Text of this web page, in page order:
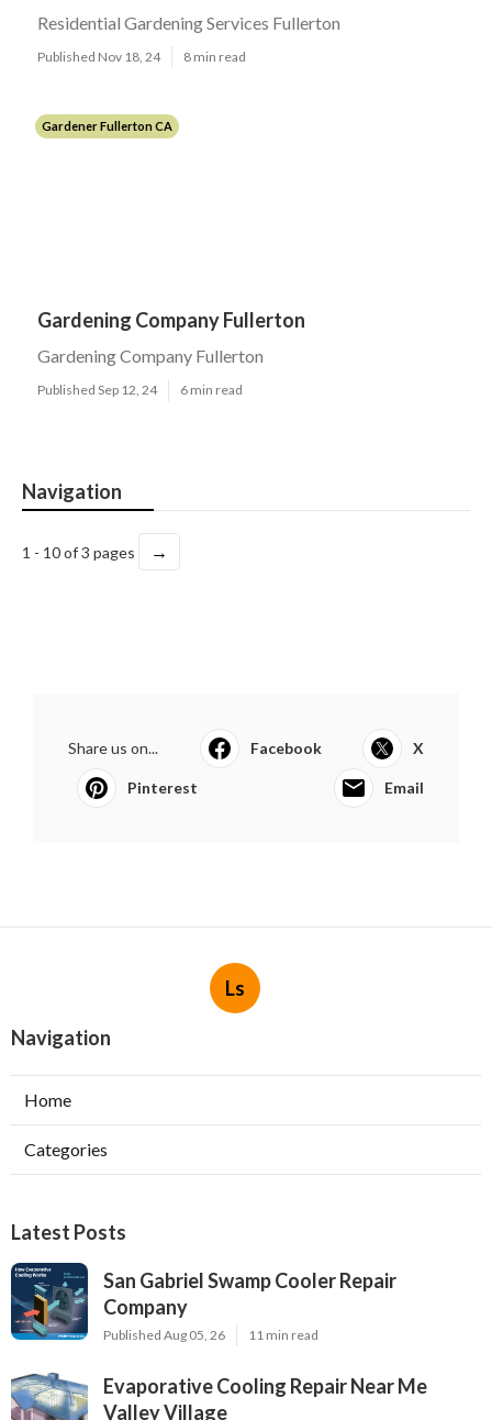
Residential Gardening Services Fullerton
Published Nov 18, 24 8 min read
Gardener Fullerton CA
Gardening Company Fullerton
Gardening Company Fullerton
Published Sep 12, 24 6 min read
Navigation
1 - 10 of 3 pages →
Share us on... Facebook X
Pinterest Email
Ls
Navigation
Home
Categories
Latest Posts
San Gabriel Swamp Cooler Repair
Company
Published Aug 05, 26 11 min read
Evaporative Cooling Repair Near Me
Valley Village